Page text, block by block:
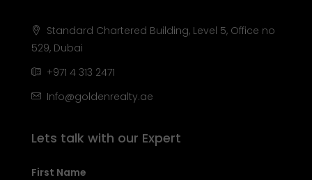
Standard Chartered Building, Level 5, Office no
529, Dubai
+971 4 313 2471
Info@goldenrealty.ae
Lets talk with our Expert
First Name